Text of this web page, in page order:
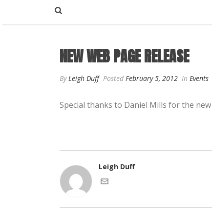
NEW WEB PAGE RELEASE
ByLeigh Duff Posted February 5, 2012 In Events
Special thanks to Daniel Mills for the
Leigh Duff